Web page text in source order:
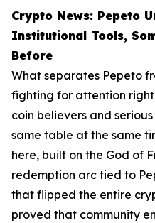
Crypto News: Pepeto
Institutional Tools,
Before
What separates Pepeto
fighting for attention right
coin believers and
same table at the same
here, built on the God of
redemption arc tied to
that flipped the entire
proved that community